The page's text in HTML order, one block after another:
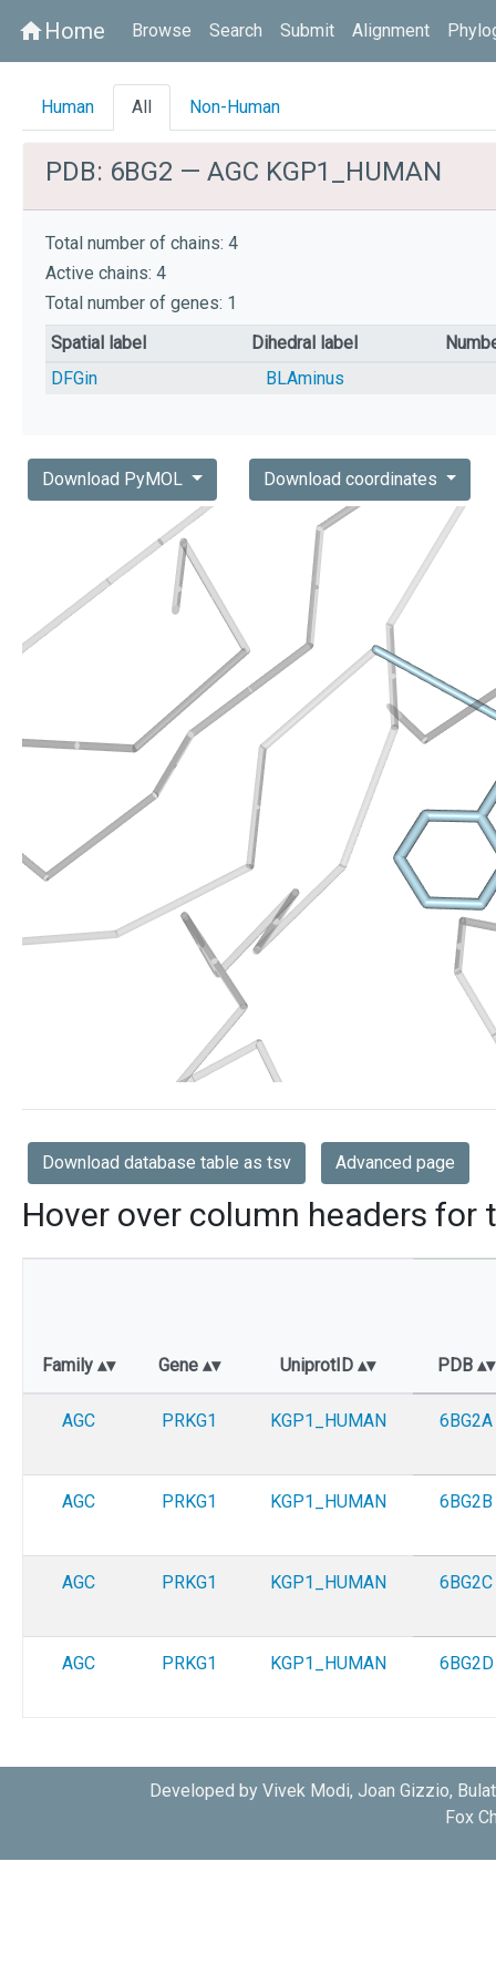
homeHome Browse Search Submit Alignment
Human All Non-Human
PDB: 6BG2 — AGC KGP1_HUMAN
Total number of chains: 4
Active chains: 4
Total number of genes: 1
Spatial label
Dihedral label
DFGin
BLAminus
Download PyMOL Download coordinates
Download database table as tsv Advanced page
Hover over column headers for
Family Gene UniprotID PDB
AGC PRKG1 KGP1_HUMAN 6BG2A
AGC PRKG1 KGP1_HUMAN 6BG2B
AGC PRKG1 KGP1_HUMAN 6BG2C
AGC PRKG1 KGP1_HUMAN 6BG2D
Developed by Vivek Modi, Joan Gizzio,
Fox